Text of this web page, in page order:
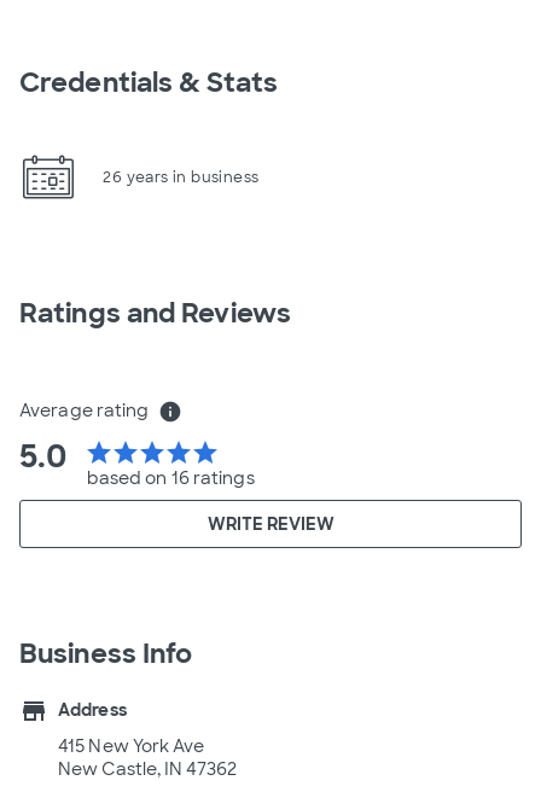
Credentials & Stats
26 years in business
Ratings and Reviews
Average rating info
5.0 starstarstarstarstar
based on 16 ratings
WRITE REVIEW
Business Info
store
Address
415 New York Ave
New Castle, IN 47362